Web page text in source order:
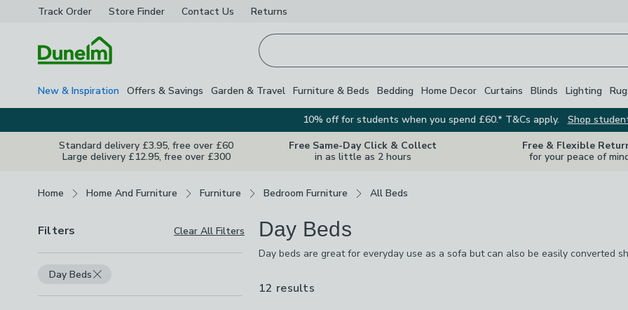
Track Order Store Finder Contact Us Returns
New & Inspiration Offers & Savings Garden & Travel Furniture & Beds Bedding Home Decor Curtains Blinds Lighting
10% off for students when you spend £60.* T&Cs apply.
Shop
Standard delivery £3.95, free over £60
Large delivery £12.95, free over £300
Free Same-Day Click & Collect
in as little as 2 hours
Free & Flexible
for your peace of
Home Home And Furniture Furniture Bedroom Furniture All Beds
Filters Clear All Filters
Day Beds
Day Beds
Day beds are great for everyday use as a sofa but can also be easily converted
comfort and style in mind.
12 results